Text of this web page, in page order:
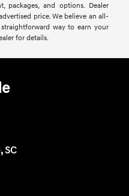
packages, and options. Dealer
price. We believe an all-
way to earn your
for details.
SC